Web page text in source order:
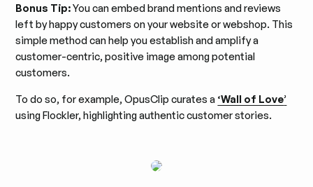
Bonus Tip:You can embed brand mentions and reviews
left by happy customers on your website or webshop. This
simple method can help you establish and amplify a
customer-centric, positive image among potential
customers.
To do so, for example, OpusClip curates a ‘Wall of Love’
using Flockler, highlighting authentic customer stories.